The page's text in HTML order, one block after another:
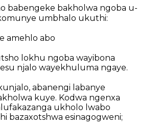
babengeke bakholwa ngoba u-
umbhalo ukuthi:
amehlo abo
lokhu ngoba wayibona
njalo wayekhuluma ngaye.
abanengi labanye
kuye. Kodwa ngenxa
ukholo lwabo
bazaxotshwa esinagogweni;